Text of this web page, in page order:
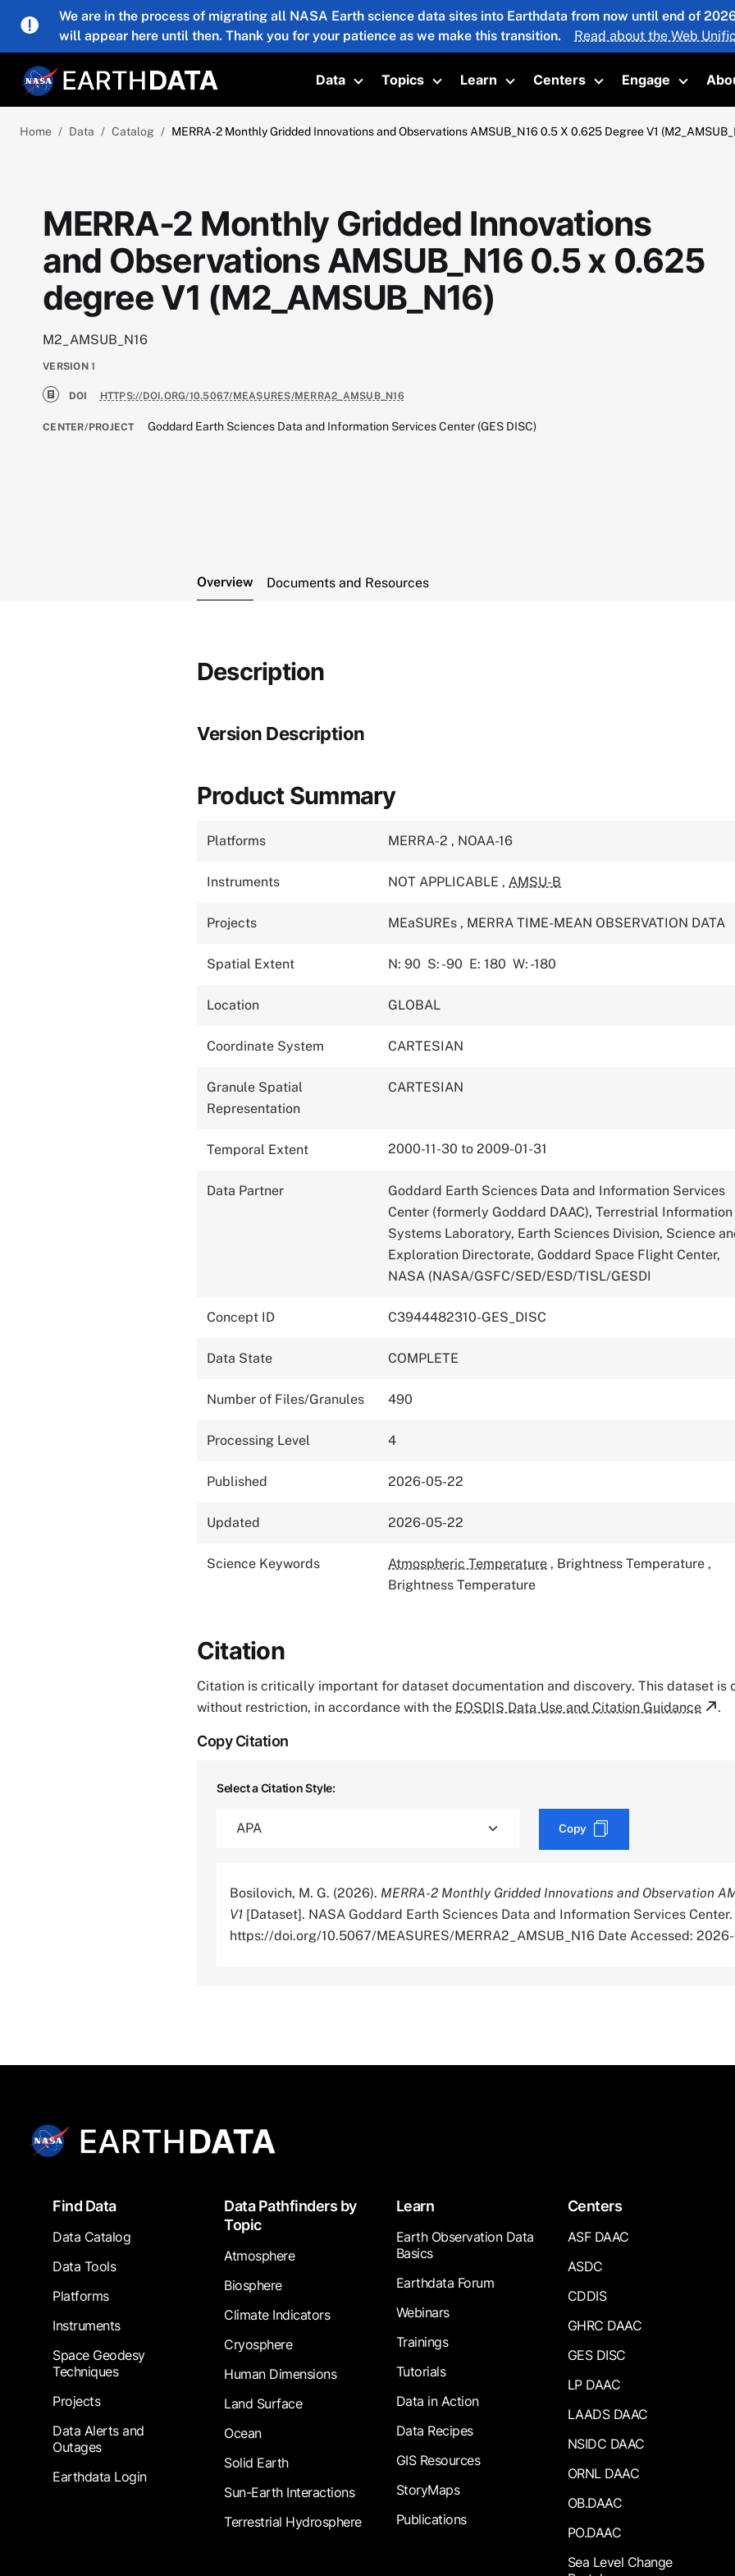
Skip to main content
We are in the process of migrating all NASA Earth science data sites into Earthdata from now until end of
will appear here until then. Thank you for your patience as we make this transition.
Read about the Web
Data
Toggle submenu
Topics
Toggle submenu
Learn
Toggle submenu
Centers
Toggle submenu
Engage
Toggle
Home Data Catalog MERRA-2 Monthly Gridded Innovations and Observations AMSUB_N16 0.5 X 0.625 Degree V1
MERRA-2 Monthly Gridded Innovations
and Observations AMSUB_N16 0.5 x 0.625
degree V1 (M2_AMSUB_N16)
M2_AMSUB_N16
VERSION 1
DOI HTTPS://DOI.ORG/10.5067/MEASURES/MERRA2_AMSUB_N16
CENTER/PROJECT Goddard Earth Sciences Data and Information Services Center (GES DISC)
Overview Documents and Resources
Description
Version Description
Product Summary
Platforms MERRA-2 , NOAA-16
Instruments NOT APPLICABLE , AMSU-B
Projects MEaSUREs , MERRA TIME-MEAN OBSERVATION DATA
Spatial Extent N: 90 S: -90 E: 180 W: -180
Location GLOBAL
Coordinate System CARTESIAN
Granule Spatial
Representation
CARTESIAN
Temporal Extent 2000-11-30 to 2009-01-31
Data Partner
Goddard Earth Sciences Data and Information Services
Center (formerly Goddard DAAC), Terrestrial Information
Systems Laboratory, Earth Sciences Division, Science
Exploration Directorate, Goddard Space Flight Center,
NASA (NASA/GSFC/SED/ESD/TISL/GESDI
Concept ID C3944482310-GES_DISC
Data State COMPLETE
Number of Files/Granules 490
Processing Level 4
Published 2026-05-22
Updated 2026-05-22
Science Keywords Atmospheric Temperature , Brightness Temperature ,
Brightness Temperature
Citation
Citation is critically important for dataset documentation and discovery. This dataset is
without restriction, in accordance with the EOSDIS Data Use and Citation Guidance .
Copy Citation
Select a Citation Style:
Copy
Bosilovich, M. G. (2026). MERRA-2 Monthly Gridded Innovations and Observation
V1 [Dataset]. NASA Goddard Earth Sciences Data and Information Services Center.
https://doi.org/10.5067/MEASURES/MERRA2_AMSUB_N16 Date Accessed:
FooterFind Data
Data Catalog
Data Tools
Platforms
Instruments
Space Geodesy
Techniques
Projects
Data Alerts and
Outages
Earthdata Login
Data Pathfinders by
Topic
Atmosphere
Biosphere
Climate Indicators
Cryosphere
Human Dimensions
Land Surface
Ocean
Solid Earth
Sun-Earth Interactions
Terrestrial Hydrosphere
Learn
Earth Observation Data
Basics
Earthdata Forum
Webinars
Trainings
Tutorials
Data in Action
Data Recipes
GIS Resources
StoryMaps
Publications
Centers
ASF DAAC
ASDC
CDDIS
GHRC DAAC
GES DISC
LP DAAC
LAADS DAAC
NSIDC DAAC
ORNL DAAC
OB.DAAC
PO.DAAC
Sea Level Change